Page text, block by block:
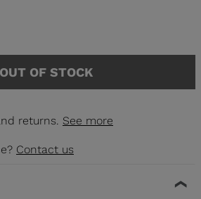
OUT OF STOCK
returns. See more
Contact us